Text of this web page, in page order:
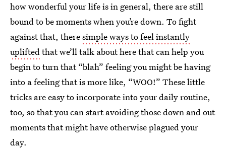
how wonderful your life is in general, there are still
bound to be moments when you’re down. To fight
against that, theresimple ways to feel instantly
upliftedthat we’ll talk about here that can help you
begin to turn that “blah” feeling you might be having
into a feeling that is more like, “WOO!” These little
tricks are easy to incorporate into your daily routine,
too, so that you can start avoiding those down and out
moments that might have otherwise plagued your
day.